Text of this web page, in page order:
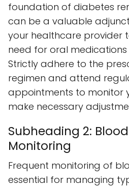
foundation of diabetes
can be a valuable
your healthcare provider
need for oral medications
Strictly adhere to the
regimen and attend
appointments to monitor
make necessary
Subheading 2:
Monitoring
Frequent monitoring of
essential for managing